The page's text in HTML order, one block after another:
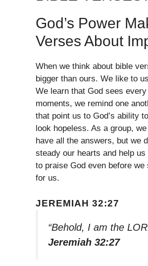
God’s Power
Verses About
When we think about bible
bigger than ours. We like to
We learn that God sees
moments, we remind one
that point us to God’s ability
look hopeless. As a group,
have all the answers, but we
steady our hearts and help
to praise God even before
for us.
JEREMIAH 32:27
“Behold, I am the
Jeremiah 32:27